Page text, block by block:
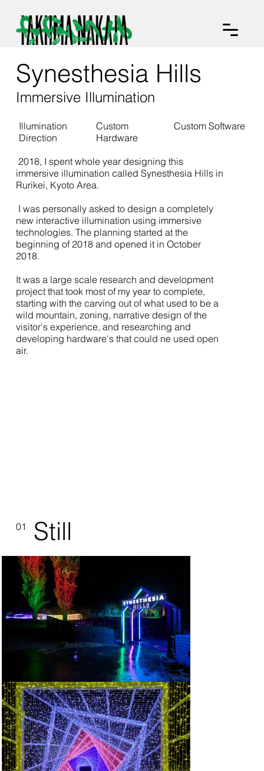
01 Still
Synesthesia Hills
Immersive Illumination
2018, I spent whole year designing this
immersive illumination called Synesthesia Hills in
Rurikei, Kyoto Area.
I was personally asked to design a completely
new interactive illumination using immersive
technologies. The planning started at the
beginning of 2018 and opened it in October
2018.
It was a large scale research and development
project that took most of my year to complete,
starting with the carving out of what used to be a
wild mountain, zoning, narrative design of the
visitor's experience, and researching and
developing hardware's that could ne used open
air.
Illumination
Direction
Custom
Hardware
Custom Software